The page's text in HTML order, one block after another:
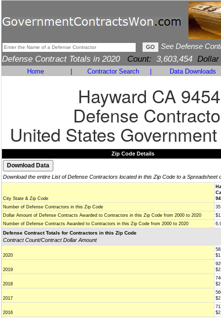
See Defense
Defense Contract Totals in 2020 Count: 3,603,454 Dollar
Home Contractor Search Data Downloads
Hayward CA
Defense
United States
Zip Code Details
Download the entire List of Defense Contractors located in this Zip Code to a Spreadsheet
City State & Zip Code
Number of Defense Contractors in this Zip Code
35
Dollar Amount of Defense Contracts Awarded to Contractors in this Zip Code from 2000 to 2020
Number of Defense Contracts Awarded to Contractors in this Zip Code from 2000 to 2020
Defense Contract Totals for Contractors in this Zip Code
Contract Count/Contract Dollar Amount
2020
2019
2018
2017
2016